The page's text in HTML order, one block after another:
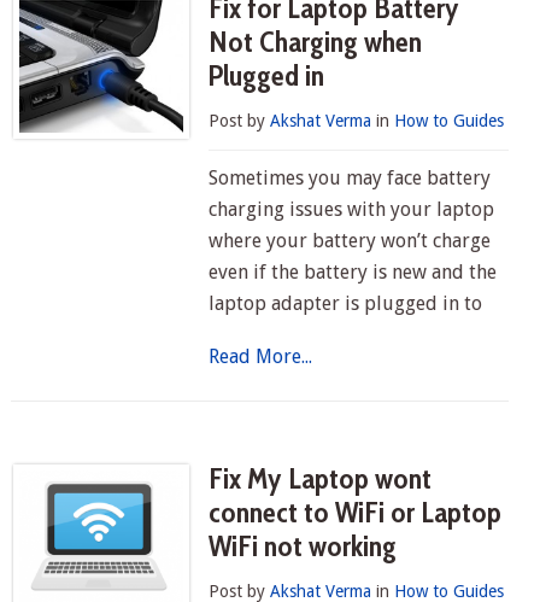
Fix for Laptop Battery
Not Charging when
Plugged in
Post byAkshat Verma in How to Guides
Sometimes you may face battery
charging issues with your laptop
where your battery won’t charge
even if the battery is new and the
laptop adapter is plugged in to
Read More...
Fix My Laptop wont
connect to WiFi or Laptop
WiFi not working
Post byAkshat Verma in How to Guides